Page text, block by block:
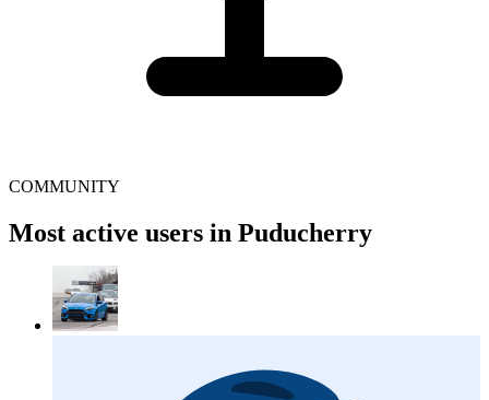
COMMUNITY
Most active users in Puducherry